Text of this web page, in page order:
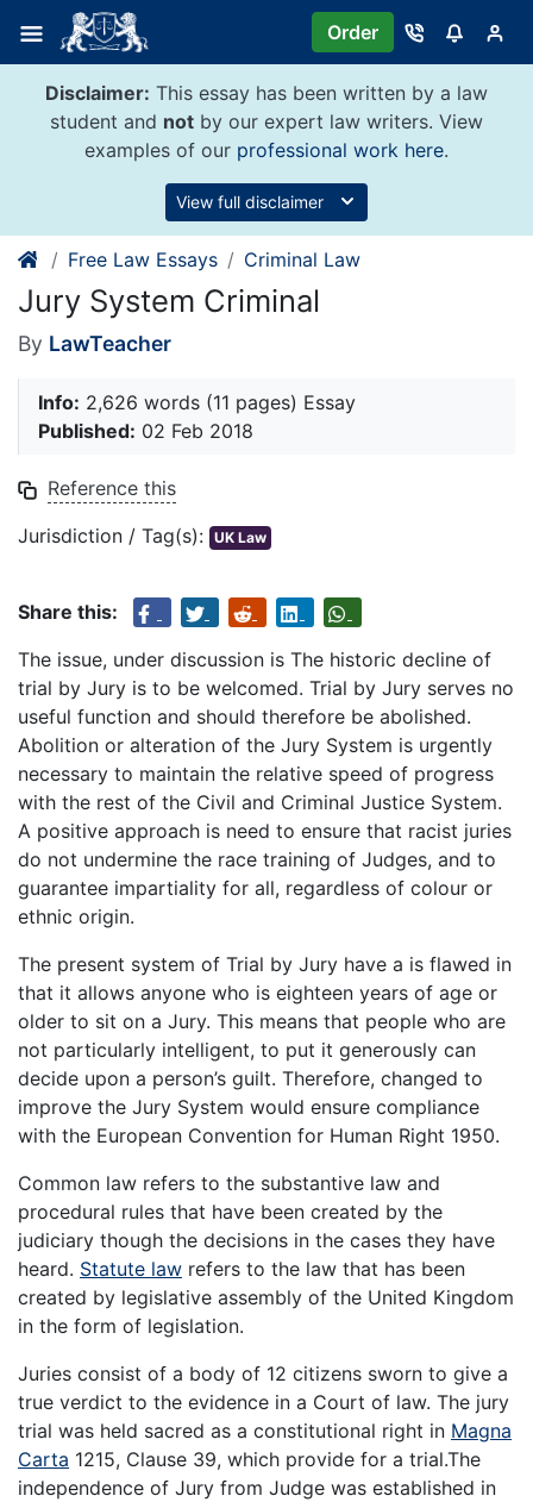
content
Order
Disclaimer: This essay has been written by a law
student and not by our expert law writers. View
examples of our professional work here.
View full disclaimer
Free Law Essays Criminal Law
Jury System Criminal
By LawTeacher
Info: 2,626 words (11 pages) Essay
Published: 02 Feb 2018
Reference this
Jurisdiction / Tag(s): UK Law
Share this:
The issue, under discussion is The historic decline of
trial by Jury is to be welcomed. Trial by Jury serves no
useful function and should therefore be abolished.
Abolition or alteration of the Jury System is urgently
necessary to maintain the relative speed of progress
with the rest of the Civil and Criminal Justice System.
A positive approach is need to ensure that racist juries
do not undermine the race training of Judges, and to
guarantee impartiality for all, regardless of colour or
ethnic origin.
The present system of Trial by Jury have a is flawed in
that it allows anyone who is eighteen years of age or
older to sit on a Jury. This means that people who are
not particularly intelligent, to put it generously can
decide upon a person’s guilt. Therefore, changed to
improve the Jury System would ensure compliance
with the European Convention for Human Right 1950.
Common law refers to the substantive law and
procedural rules that have been created by the
judiciary though the decisions in the cases they have
heard. Statute law refers to the law that has been
created by legislative assembly of the United Kingdom
in the form of legislation.
Juries consist of a body of 12 citizens sworn to give a
true verdict to the evidence in a Court of law. The jury
trial was held sacred as a constitutional right in Magna
Carta 1215, Clause 39, which provide for a trial.The
independence of Jury from Judge was established in